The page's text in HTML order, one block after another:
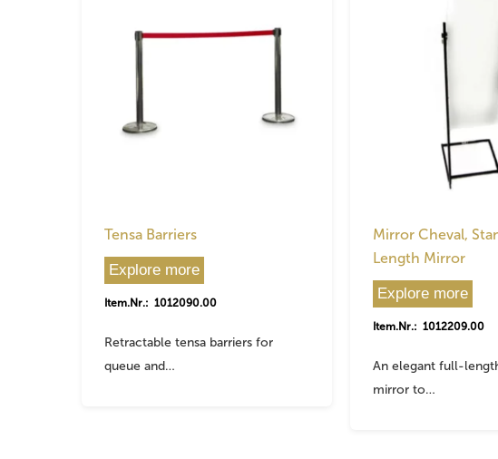
Tensa Barriers
Explore more
Item.Nr.: 1012090.00
Retractable tensa barriers for
queue and…
Mirror Cheval,
Length Mirror
Explore more
Item.Nr.: 1012209.00
An elegant full-
mirror to…